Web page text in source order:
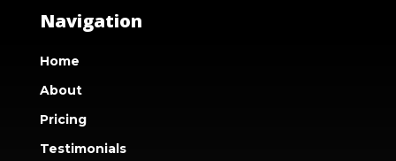
Navigation
Home
About
Pricing
Testimonials